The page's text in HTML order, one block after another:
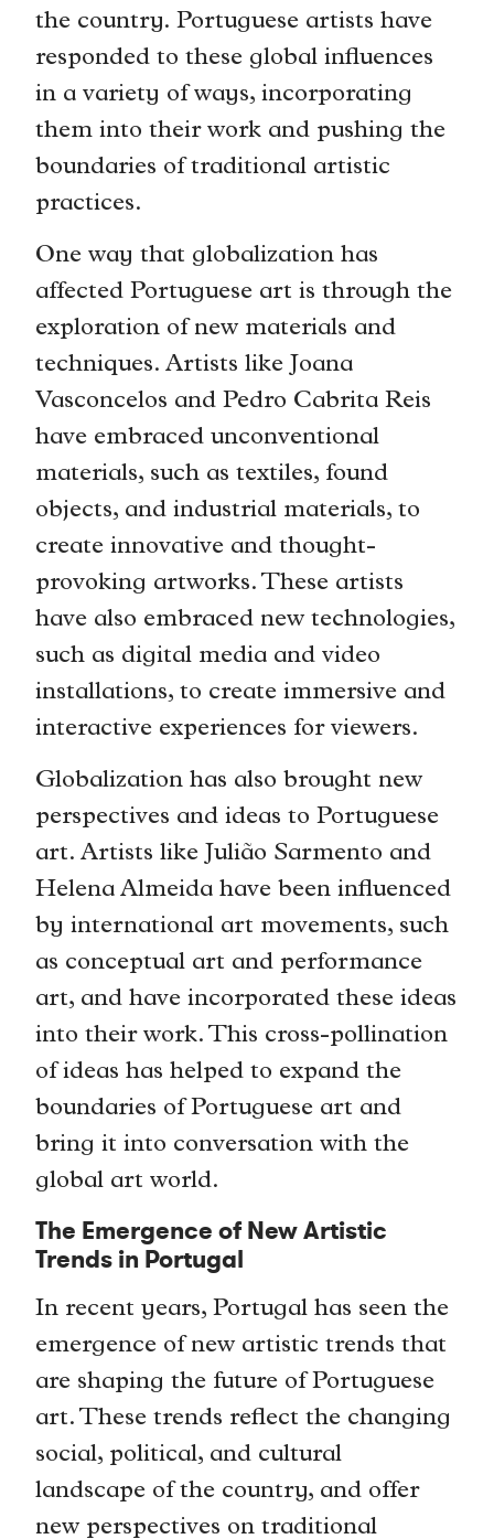
the country. Portuguese artists have
responded to these global influences
in a variety of ways, incorporating
them into their work and pushing the
boundaries of traditional artistic
practices.
One way that globalization has
affected Portuguese art is through the
exploration of new materials and
techniques. Artists like Joana
Vasconcelos and Pedro Cabrita Reis
have embraced unconventional
materials, such as textiles, found
objects, and industrial materials, to
create innovative and thought-
provoking artworks. These artists
have also embraced new technologies,
such as digital media and video
installations, to create immersive and
interactive experiences for viewers.
Globalization has also brought new
perspectives and ideas to Portuguese
art. Artists like Julião Sarmento and
Helena Almeida have been influenced
by international art movements, such
as conceptual art and performance
art, and have incorporated these ideas
into their work. This cross-pollination
of ideas has helped to expand the
boundaries of Portuguese art and
bring it into conversation with the
global art world.
The Emergence of New Artistic
Trends in Portugal
In recent years, Portugal has seen the
emergence of new artistic trends that
are shaping the future of Portuguese
art. These trends reflect the changing
social, political, and cultural
landscape of the country, and offer
new perspectives on traditional